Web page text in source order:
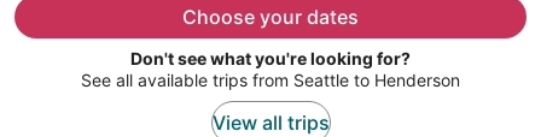
per
Choose your dates
Don't see what you're looking for?
See all available trips from Seattle to Henderson
View all trips